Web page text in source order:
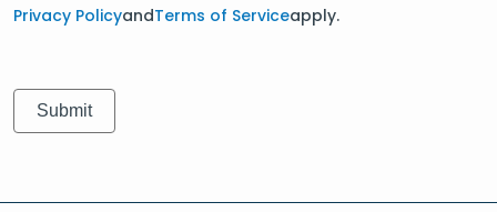
Privacy PolicyandTerms of Serviceapply.